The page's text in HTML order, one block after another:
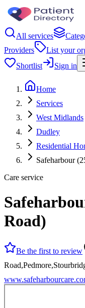
All services
Providers
List your
Shortlist
Sign in
Home
Services
West Midlands
Dudley
Residential
Safeharbour
Care service
Road)
Be the first to review